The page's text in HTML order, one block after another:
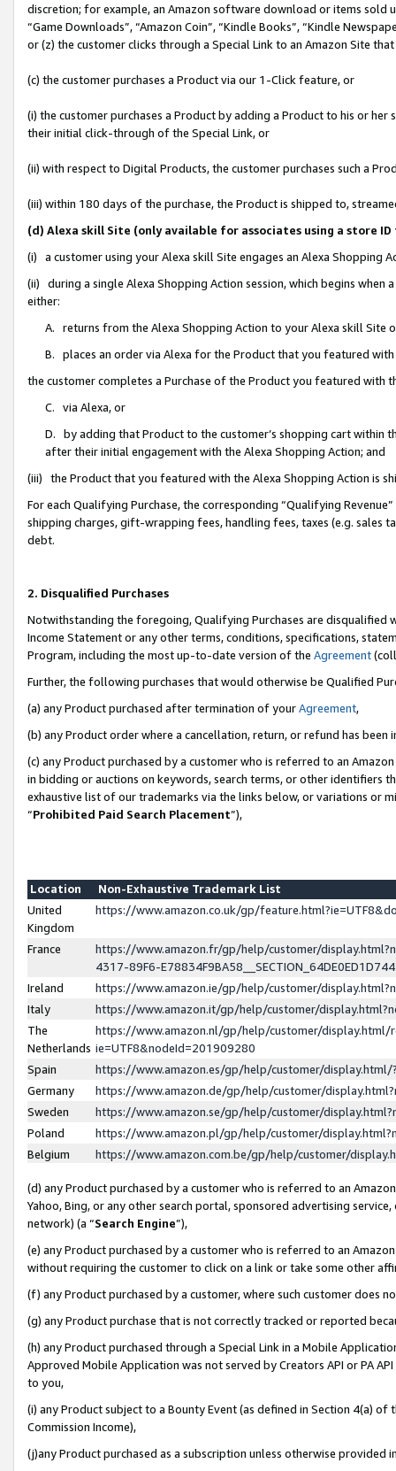
discretion; for example, an Amazon software download or items sold
“Game Downloads”, “Amazon Coin”, “Kindle Books”, “Kindle
or (z) the customer clicks through a Special Link to an Amazon Site
(c) the customer purchases a Product via our 1-Click feature, or
(i) the customer purchases a Product by adding a Product to his or
their initial click-through of the Special Link, or
(ii) with respect to Digital Products, the customer purchases such a
(iii) within 180 days of the purchase, the Product is shipped to,
(d) Alexa skill Site (only available for associates using a store
(i) a customer using your Alexa skill Site engages an Alexa Shopping
(ii) during a single Alexa Shopping Action session, which begins when
either:
A. returns from the Alexa Shopping Action to your Alexa skill Site
B. places an order via Alexa for the Product that you featured with
the customer completes a Purchase of the Product you featured with
C. via Alexa, or
D. by adding that Product to the customer’s shopping cart within
after their initial engagement with the Alexa Shopping Action; and
(iii) the Product that you featured with the Alexa Shopping Action is
For each Qualifying Purchase, the corresponding “Qualifying
shipping charges, gift-wrapping fees, handling fees, taxes (e.g. sales
debt.
2. Disqualified Purchases
Notwithstanding the foregoing, Qualifying Purchases are disqualified
Income Statement or any other terms, conditions, specifications,
Program, including the most up-to-date version of the Agreement
Further, the following purchases that would otherwise be Qualified
(a) any Product purchased after termination of yourAgreement,
(b) any Product order where a cancellation, return, or refund has been
(c) any Product purchased by a customer who is referred to an
in bidding or auctions on keywords, search terms, or other identifiers
exhaustive list of our trademarks via the links below, or variations or
“Prohibited Paid Search Placement”),
Location
Non-Exhaustive Trademark List
United
Kingdom
https://www.amazon.co.uk/gp/
France
https://www.amazon.fr/gp/help/customer/
4317-89F6-
Ireland
https://www.amazon.ie/gp/help/customer/
Italy
https://www.amazon.it/gp/help/customer/
The
Netherlands
https://www.amazon.nl/gp/help/customer/display.html/
ie=UTF8&nodeId=201909280
Spain
https://www.amazon.es/gp/help/customer/
Germany
https://www.amazon.de/gp/help/customer/
Sweden
https://www.amazon.se/gp/help/customer/
Poland
https://www.amazon.pl/gp/help/customer/
Belgium
https://www.amazon.com.be/gp/help/customer/
(d) any Product purchased by a customer who is referred to an
Yahoo, Bing, or any other search portal, sponsored advertising
network) (a “Search Engine”),
(e) any Product purchased by a customer who is referred to an
without requiring the customer to click on a link or take some other
(f) any Product purchased by a customer, where such customer does
(g) any Product purchase that is not correctly tracked or reported
(h) any Product purchased through a Special Link in a Mobile
Approved Mobile Application was not served by Creators API or PA
to you,
(i) any Product subject to a Bounty Event (as defined in Section 4(a)
Commission Income),
(j)any Product purchased as a subscription unless otherwise provided